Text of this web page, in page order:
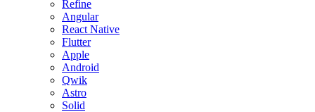
Refine
Angular
React Native
Flutter
Apple
Android
Qwik
Astro
Solid